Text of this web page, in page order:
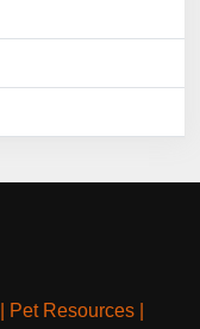
Pet Resources|